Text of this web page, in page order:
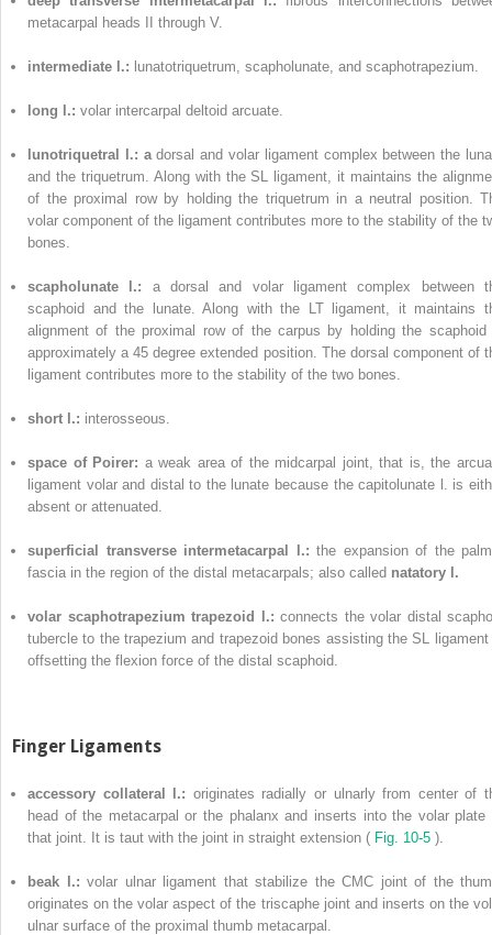
metacarpal heads II through V.
intermediate l.: lunatotriquetrum, scapholunate, and scaphotrapezium.
long l.: volar intercarpal deltoid arcuate.
lunotriquetral l.: adorsal and volar ligament complex between the
and the triquetrum. Along with the SL ligament, it maintains the
of the proximal row by holding the triquetrum in a neutral position.
volar component of the ligament contributes more to the stability of the
bones.
scapholunate l.: a dorsal and volar ligament complex between
scaphoid and the lunate. Along with the LT ligament, it maintains
alignment of the proximal row of the carpus by holding the scaphoid
approximately a 45 degree extended position. The dorsal component of
ligament contributes more to the stability of the two bones.
short l.: interosseous.
space of Poirer: a weak area of the midcarpal joint, that is, the
ligament volar and distal to the lunate because the capitolunate l. is
absent or attenuated.
superficial transverse intermetacarpal l.: the expansion of the
fascia in the region of the distal metacarpals; also called natatory l.
volar scaphotrapezium trapezoid l.: connects the volar distal
tubercle to the trapezium and trapezoid bones assisting the SL ligament
offsetting the flexion force of the distal scaphoid.
Finger Ligaments
accessory collateral l.: originates radially or ulnarly from center of
head of the metacarpal or the phalanx and inserts into the volar plate
that joint. It is taut with the joint in straight extension ( Fig. 10-5 ).
beak l.: volar ulnar ligament that stabilize the CMC joint of the
originates on the volar aspect of the triscaphe joint and inserts on the
ulnar surface of the proximal thumb metacarpal.